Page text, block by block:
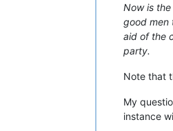
Now is
good men
aid of the
party.
Note that
My
instance